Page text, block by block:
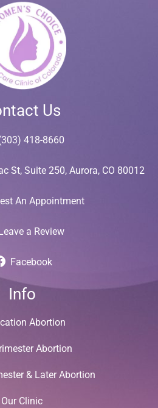
Us
418-8660
St, Suite 250, Aurora, CO 80012
An Appointment
a Review
Facebook
Info
Abortion
Abortion
& Later Abortion
Our Clinic